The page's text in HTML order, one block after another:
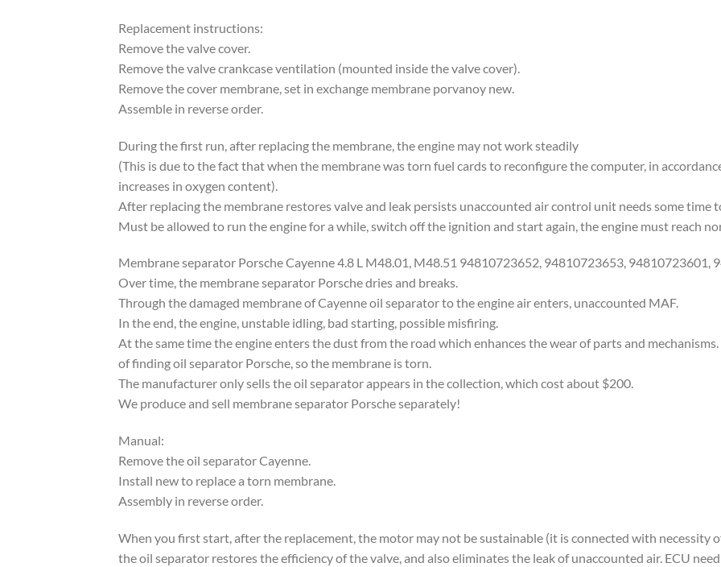
Replacement instructions:
Remove the valve cover.
Remove the valve crankcase ventilation (mounted inside the valve cover).
Remove the cover membrane, set in exchange membrane porvanoy new.
Assemble in reverse order.
During the first run, after replacing the membrane, the engine may not work steadily
(This is due to the fact that when the membrane was torn fuel cards to reconfigure the computer, in
increases in oxygen content).
After replacing the membrane restores valve and leak persists unaccounted air control unit needs some time
Must be allowed to run the engine for a while, switch off the ignition and start again, the engine must reach
Membrane separator Porsche Cayenne 4.8 L M48.01, M48.51 94810723652, 94810723653, 94810723601,
Over time, the membrane separator Porsche dries and breaks.
Through the damaged membrane of Cayenne oil separator to the engine air enters, unaccounted MAF.
In the end, the engine, unstable idling, bad starting, possible misfiring.
At the same time the engine enters the dust from the road which enhances the wear of parts and
of finding oil separator Porsche, so the membrane is torn.
The manufacturer only sells the oil separator appears in the collection, which cost about $200.
We produce and sell membrane separator Porsche separately!
Manual:
Remove the oil separator Cayenne.
Install new to replace a torn membrane.
Assembly in reverse order.
When you first start, after the replacement, the motor may not be sustainable (it is connected with necessity
the oil separator restores the efficiency of the valve, and also eliminates the leak of unaccounted air. ECU